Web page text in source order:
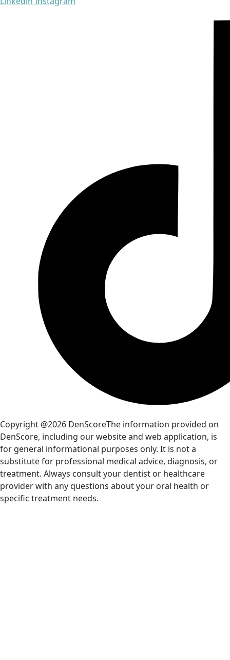
Copyright @2026 DenScoreThe information provided on
DenScore, including our website and web application, is
for general informational purposes only. It is not a
substitute for professional medical advice, diagnosis, or
treatment. Always consult your dentist or healthcare
provider with any questions about your oral health or
specific treatment needs.